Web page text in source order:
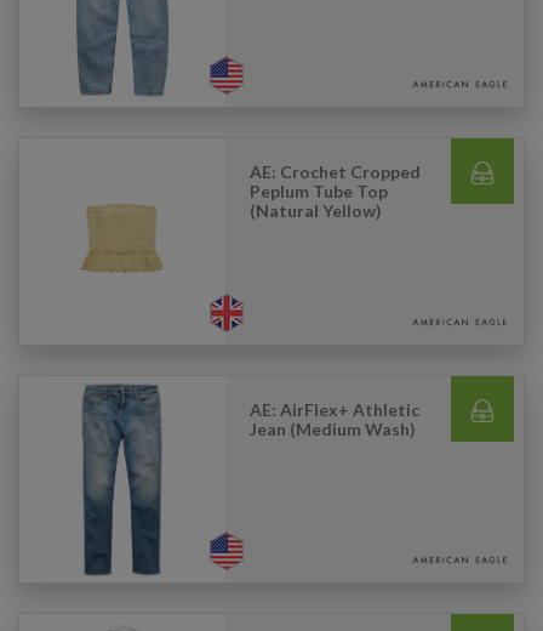
AE: Crochet Cropped
Peplum Tube Top
(Natural Yellow)
AE: AirFlex+ Athletic
Jean (Medium Wash)